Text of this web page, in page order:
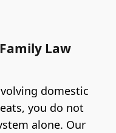
Law
domestic
you do not
alone. Our